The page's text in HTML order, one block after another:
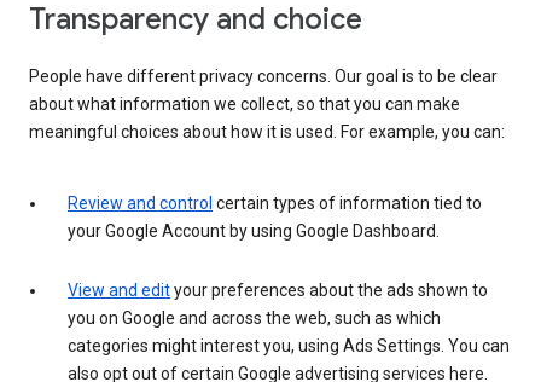
Transparency and choice
People have different privacy concerns. Our goal is to be clear
about what information we collect, so that you can make
meaningful choices about how it is used. For example, you can:
Review and control certain types of information tied to
your Google Account by using Google Dashboard.
View and edityour preferences about the ads shown to
you on Google and across the web, such as which
categories might interest you, using Ads Settings. You can
also opt out of certain Google advertising services here.